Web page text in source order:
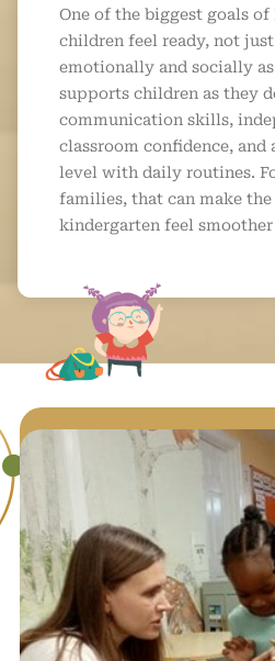
One of the biggest goals
children feel ready, not
emotionally and socially
supports children as they
communication skills,
classroom confidence,
level with daily routines.
families, that can make
kindergarten feel